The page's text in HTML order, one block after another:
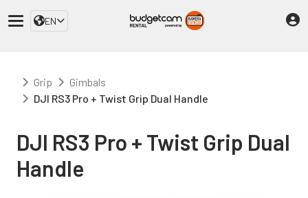
EN
Grip
Gimbals
DJI RS3 Pro + Twist Grip Dual Handle
DJI RS3 Pro + Twist Grip Dual
Handle